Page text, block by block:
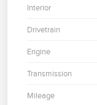
Interior
Drivetrain
Engine
Transmission
Mileage